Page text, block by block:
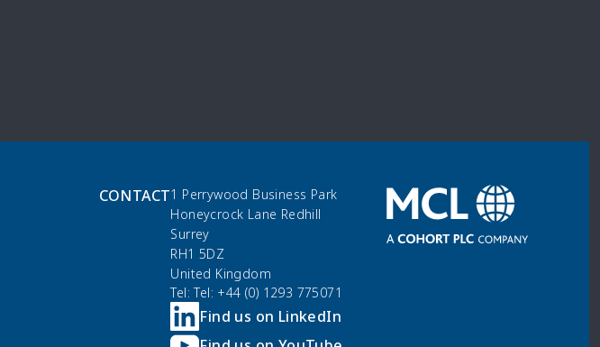
CONTACT1 Perrywood Business Park
Honeycrock Lane Redhill
Surrey
RH1 5DZ
United Kingdom
Tel: Tel: +44 (0) 1293 775071
Find us on LinkedIn